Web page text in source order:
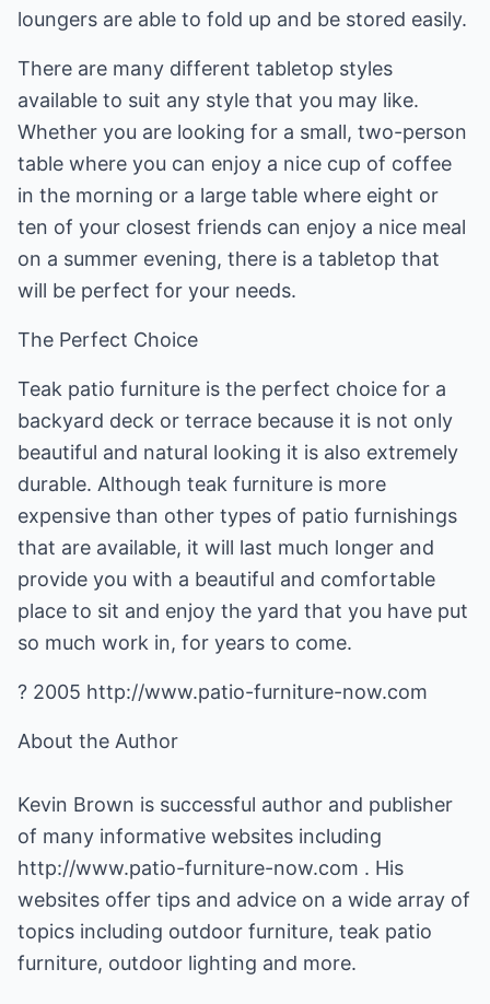
loungers are able to fold up and be stored easily.
There are many different tabletop styles
available to suit any style that you may like.
Whether you are looking for a small, two-person
table where you can enjoy a nice cup of coffee
in the morning or a large table where eight or
ten of your closest friends can enjoy a nice meal
on a summer evening, there is a tabletop that
will be perfect for your needs.
The Perfect Choice
Teak patio furniture is the perfect choice for a
backyard deck or terrace because it is not only
beautiful and natural looking it is also extremely
durable. Although teak furniture is more
expensive than other types of patio furnishings
that are available, it will last much longer and
provide you with a beautiful and comfortable
place to sit and enjoy the yard that you have put
so much work in, for years to come.
? 2005 http://www.patio-furniture-now.com
About the Author
Kevin Brown is successful author and publisher
of many informative websites including
http://www.patio-furniture-now.com . His
websites offer tips and advice on a wide array of
topics including outdoor furniture, teak patio
furniture, outdoor lighting and more.